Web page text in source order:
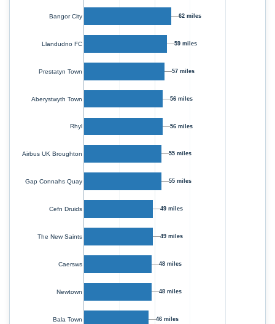
Bangor City
Llandudno FC
Prestatyn Town
Aberystwyth Town
Rhyl
Airbus UK Broughton
Gap Connahs Quay
Cefn Druids
The New Saints
Caersws
Newtown
Bala Town
62 miles
59 miles
57 miles
56 miles
56 miles
55 miles
55 miles
49 miles
49 miles
48 miles
48 miles
46 miles